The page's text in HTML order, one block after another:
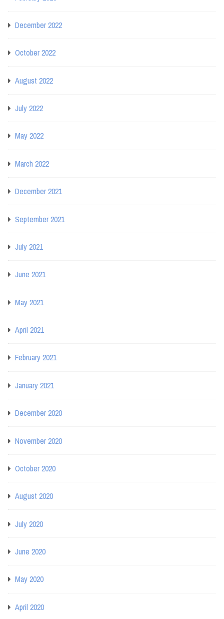
December 2022
October 2022
August 2022
July 2022
May 2022
March 2022
December 2021
September 2021
July 2021
June 2021
May 2021
April 2021
February 2021
January 2021
December 2020
November 2020
October 2020
August 2020
July 2020
June 2020
May 2020
April 2020